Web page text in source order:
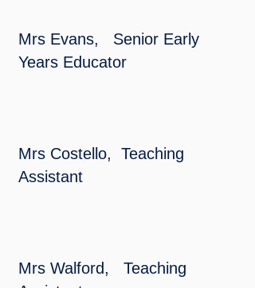
Mrs Evans, Senior Early
Years Educator
​Mrs Costello, Teaching
Assistant
Mrs Walford, Teaching